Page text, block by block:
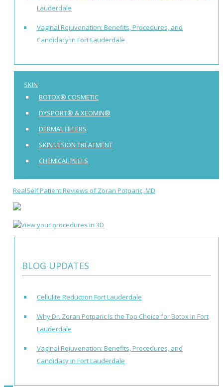
Lauderdale
Vaginal Rejuvenation: Benefits, Procedures, and
Candidacy in Fort Lauderdale
SKIN
BOTOX® COSMETIC
DYSPORT® & XEOMIN®
DERMAL FILLERS
SKIN LESION TREATMENT
CHEMICAL PEELS
RealSelf Patient Reviews of Zoran Potparic, MD
BLOG UPDATES
Cellulite Reduction Fort Lauderdale
Why Dr. Zoran Potparic Is the Top Choice for Botox in Fort
Lauderdale
Vaginal Rejuvenation: Benefits, Procedures, and
Candidacy in Fort Lauderdale